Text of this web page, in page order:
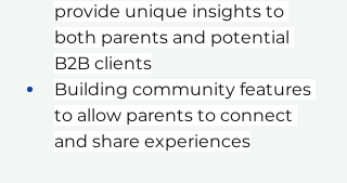
provide unique insights to
both parents and potential
B2B clients
Building community features
to allow parents to connect
and share experiences